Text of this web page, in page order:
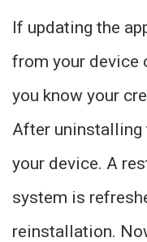
If updating the
from your device
you know your
After uninstalling
your device. A
system is
reinstallation.